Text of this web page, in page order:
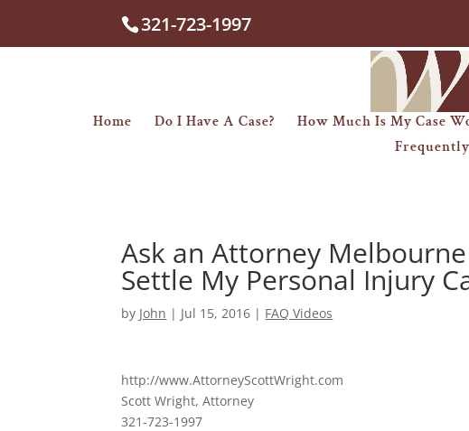
321-723-1997
Home Do I Have A Case? How Much Is My Case
Ask an Attorney
Settle My Personal Injury
by John | Jul 15, 2016 | FAQ Videos
http://www.AttorneyScottWright.com
Scott Wright, Attorney
321-723-1997